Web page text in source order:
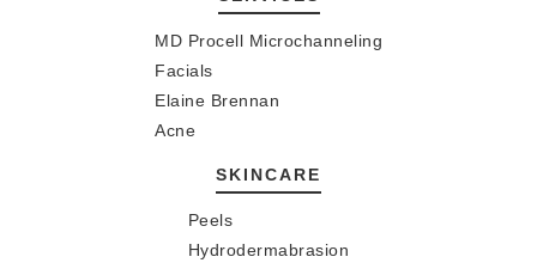
MD Procell Microchanneling
Facials
Elaine Brennan
Acne
SKINCARE
Peels
Hydrodermabrasion